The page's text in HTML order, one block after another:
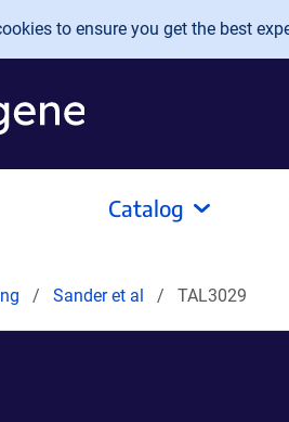
to ensure you get the best
Catalog
Sander et al TAL3029